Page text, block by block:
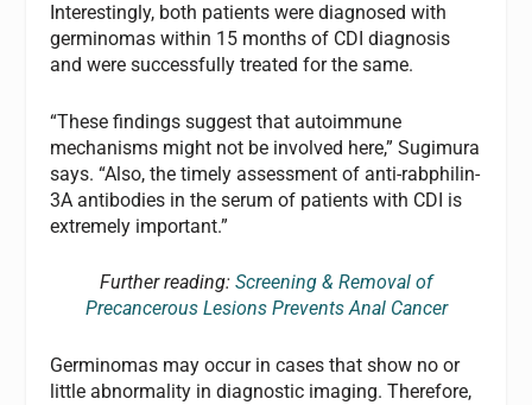
Interestingly, both patients were diagnosed with
germinomas within 15 months of CDI diagnosis
and were successfully treated for the same.
“These findings suggest that autoimmune
mechanisms might not be involved here,” Sugimura
says. “Also, the timely assessment of anti-rabphilin-
3A antibodies in the serum of patients with CDI is
extremely important.”
Further reading: Screening & Removal of
Precancerous Lesions Prevents Anal Cancer
Germinomas may occur in cases that show no or
little abnormality in diagnostic imaging. Therefore,